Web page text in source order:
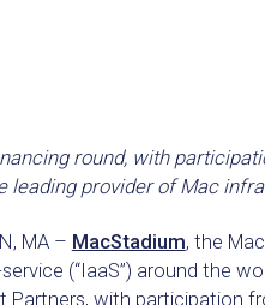
round, with
leading provider of Mac
MA – MacStadium, the
(“IaaS”) around the
Partners, with participation